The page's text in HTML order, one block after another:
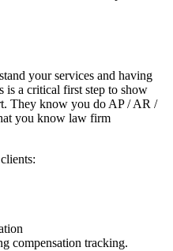
your services and having
is a critical first step to show
They know you do AP / AR /
you know law firm
compensation tracking.